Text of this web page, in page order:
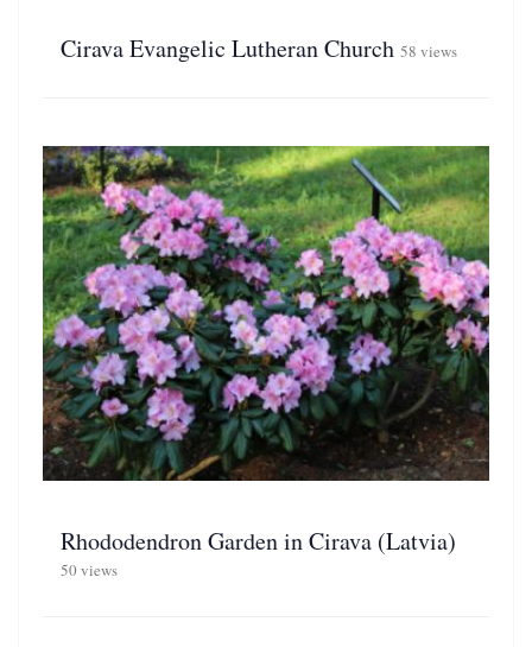
Cirava Evangelic Lutheran Church 58 views
Rhododendron Garden in Cirava (Latvia)
50 views